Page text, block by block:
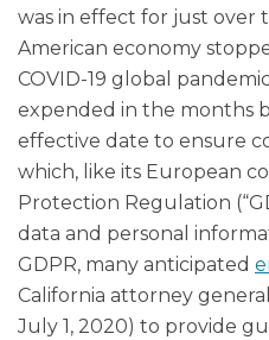
was in effect for just over
American economy
COVID-19 global
expended in the months
effective date to ensure
which, like its European
Protection Regulation
data and personal
GDPR, many anticipated
California attorney
July 1, 2020) to provide